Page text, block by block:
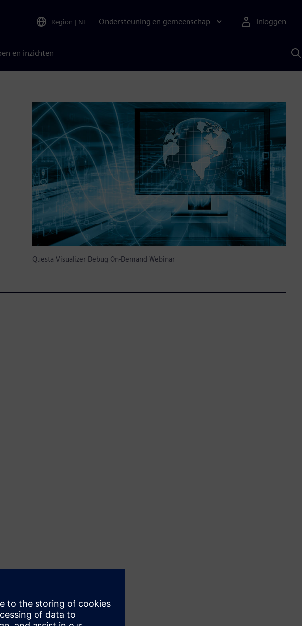
Region | NL Ondersteuning en gemeenschap Inloggen
en inzichten
Questa Visualizer Debug On-Demand Webinar